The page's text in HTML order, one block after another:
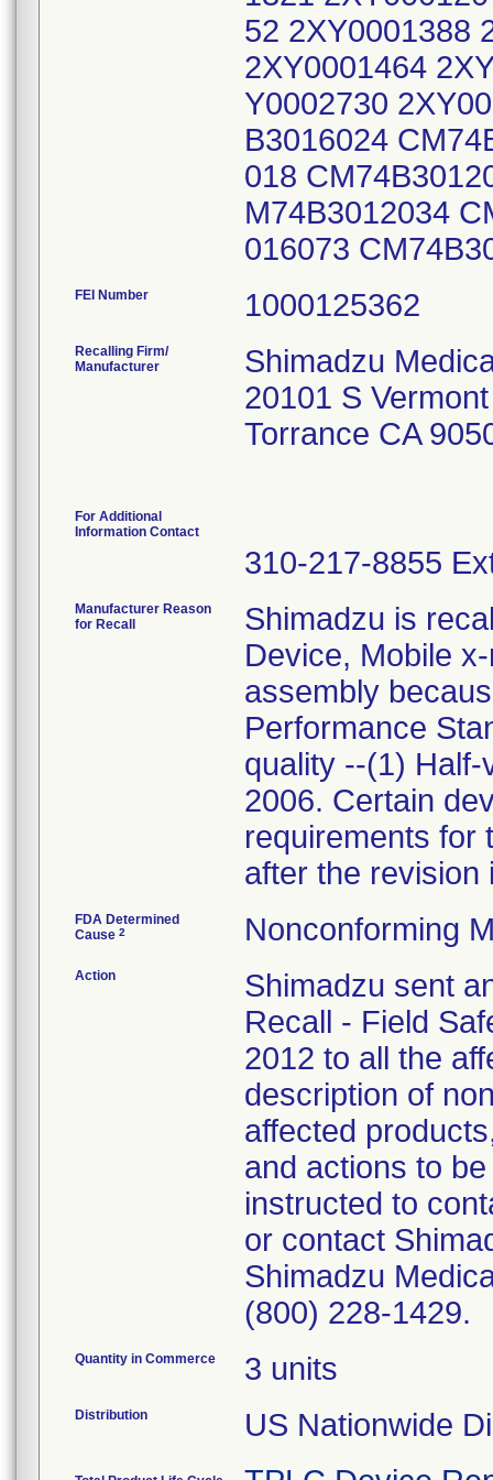
52 2XY0001388
2XY0001464
Y0002730
B3016024
018
M74B3012034
016073
FEI Number
Recalling Firm/
Manufacturer
Shimadzu
20101 S
Torrance CA
For Additional
Information Contact
310-217-8855
Manufacturer Reason
for Recall
Shimadzu is
Device, Mobile
assembly
Performance
quality --(1)
2006. Certain
requirements for
after the revision
FDA Determined
Cause 2 Nonconforming
Action
Shimadzu sent
Recall - Field
2012 to all the
description of
affected
and actions to
instructed to
or contact
Shimadzu
(800) 228-1429.
Quantity in Commerce 3 units
Distribution US Nationwide